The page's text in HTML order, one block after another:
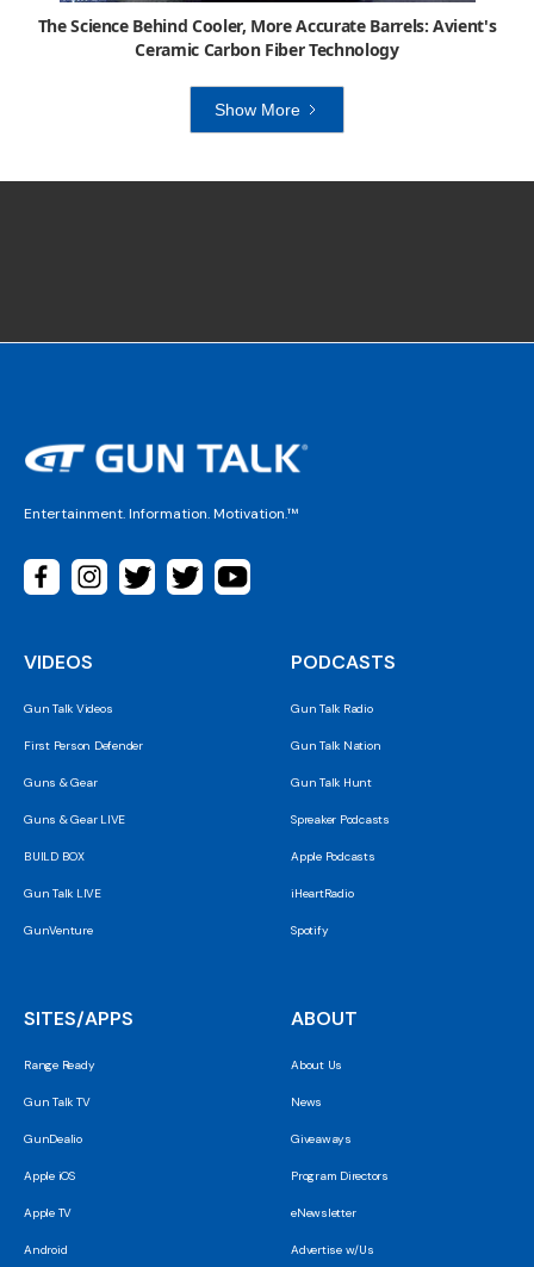
The Science Behind Cooler, More Accurate Barrels: Avient's
Ceramic Carbon Fiber Technology
Show More
Entertainment. Information. Motivation.™
VIDEOS
Gun Talk Videos
First Person Defender
Guns & Gear
Guns & Gear LIVE
BUILD BOX
Gun Talk LIVE
GunVenture
PODCASTS
Gun Talk Radio
Gun Talk Nation
Gun Talk Hunt
Spreaker Podcasts
Apple Podcasts
iHeartRadio
Spotify
SITES/APPS
Range Ready
Gun Talk TV
GunDealio
Apple iOS
Apple TV
Android
ABOUT
About Us
News
Giveaways
Program Directors
eNewsletter
Advertise w/Us